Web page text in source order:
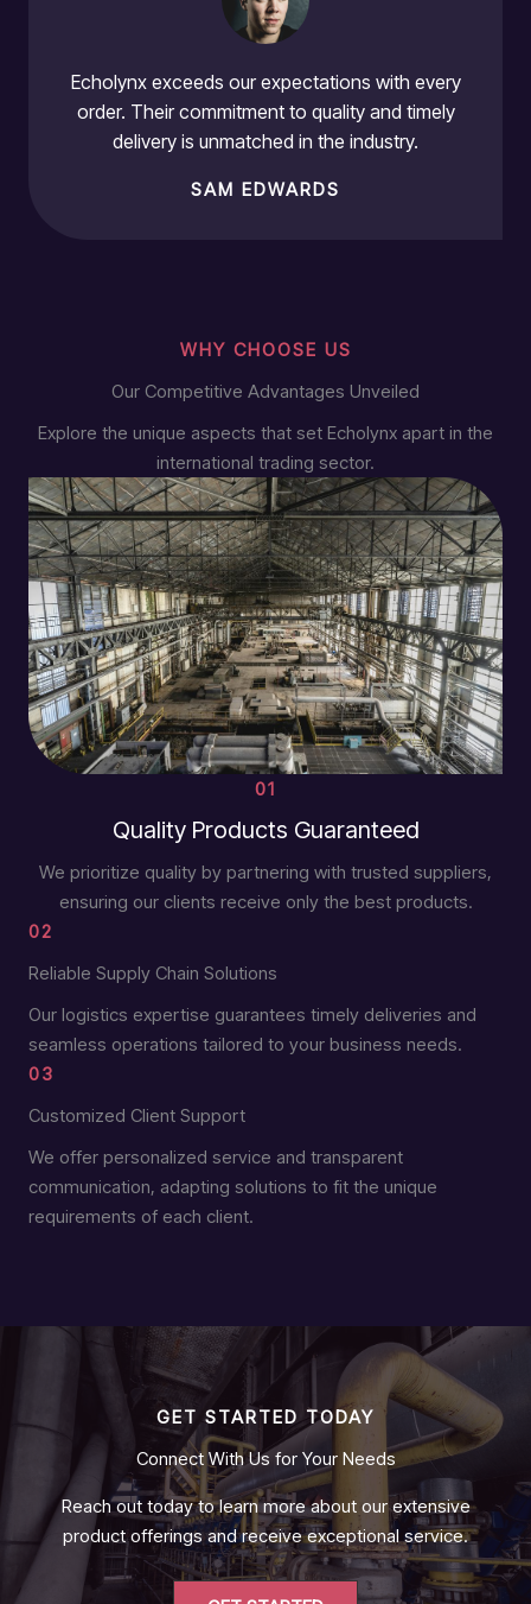
Echolynx exceeds our expectations with every
order. Their commitment to quality and timely
delivery is unmatched in the industry.
SAM EDWARDS
WHY CHOOSE US
Our Competitive Advantages Unveiled
Explore the unique aspects that set Echolynx apart in the
international trading sector.
01
Quality Products Guaranteed
We prioritize quality by partnering with trusted suppliers,
ensuring our clients receive only the best products.
02
Reliable Supply Chain Solutions
Our logistics expertise guarantees timely deliveries and
seamless operations tailored to your business needs.
03
Customized Client Support
We offer personalized service and transparent
communication, adapting solutions to fit the unique
requirements of each client.
GET STARTED TODAY
Connect With Us for Your Needs
Reach out today to learn more about our extensive
product offerings and receive exceptional service.